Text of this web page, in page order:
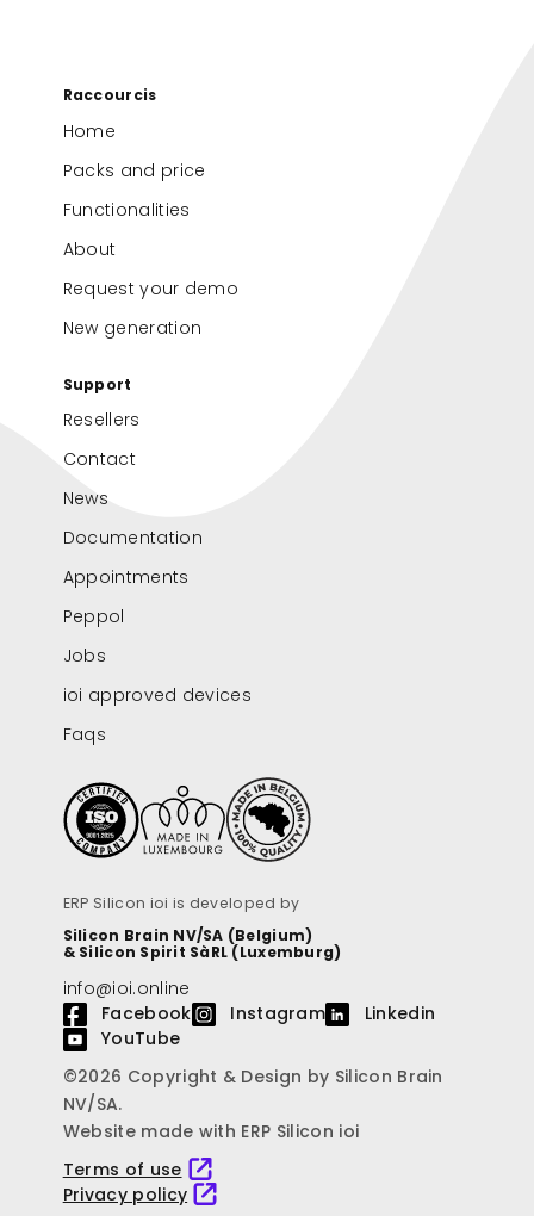
Raccourcis
Home
Packs and price
Functionalities
About
Request your demo
New generation
Support
Resellers
Contact
News
Documentation
Appointments
Peppol
Jobs
ioi approved devices
Faqs
ERP Silicon ioi is developed by
Silicon Brain NV/SA (Belgium)
& Silicon Spirit SàRL (Luxemburg)
info@ioi.online
Facebook
Instagram
Linkedin
YouTube
©2026 Copyright & Design by Silicon Brain
NV/SA.
Website made with ERP Silicon ioi
Terms of use
Privacy policy